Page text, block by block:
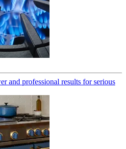
and professional results for serious